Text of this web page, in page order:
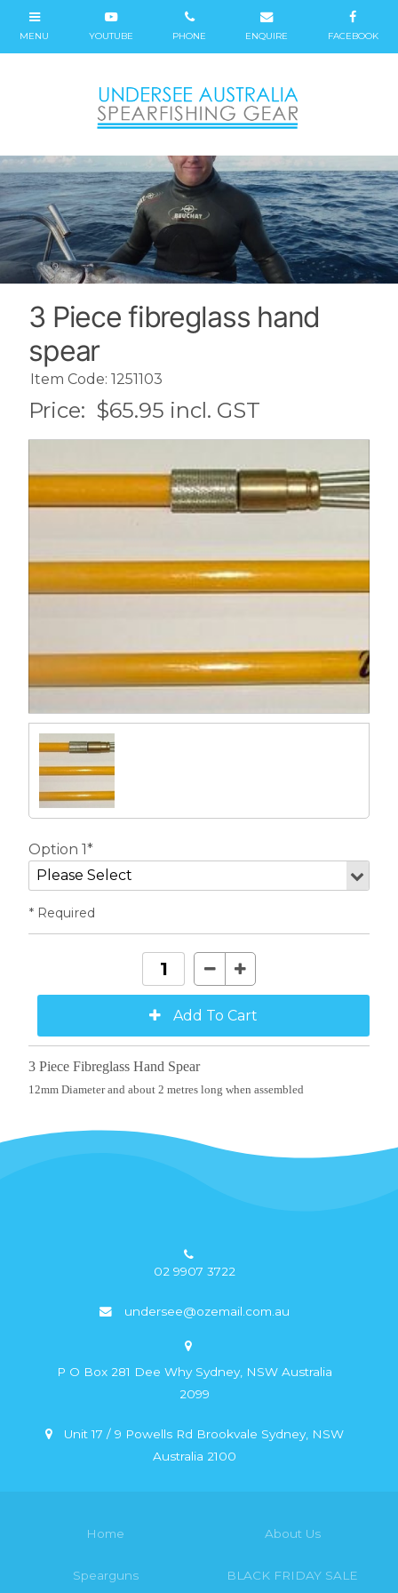
3 Piece fibreglass hand
spear
Item Code: 1251103
Price: $65.95 incl. GST
Option 1*
* Required
3 Piece Fibreglass Hand Spear
12mm Diameter and about 2 metres long when assembled
02 9907 3722
undersee@ozemail.com.au
P O Box 281 Dee Why Sydney, NSW Australia
2099
Unit 17 / 9 Powells Rd Brookvale Sydney, NSW
Australia 2100
Home About Us
Spearguns BLACK FRIDAY SALE